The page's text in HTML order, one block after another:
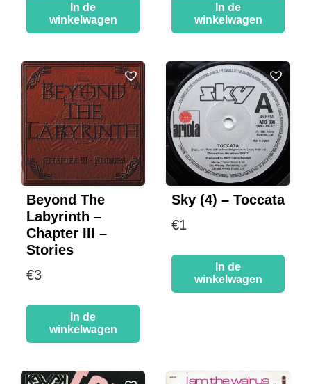
In de
winkelwagen
In de
winkelwagen
Beyond The
Labyrinth –
Chapter III –
Stories
€3
In de
winkelwagen
Sky (4) – Toccata
€1
In de
winkelwagen